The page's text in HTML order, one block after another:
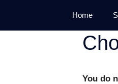
content
Home
You do